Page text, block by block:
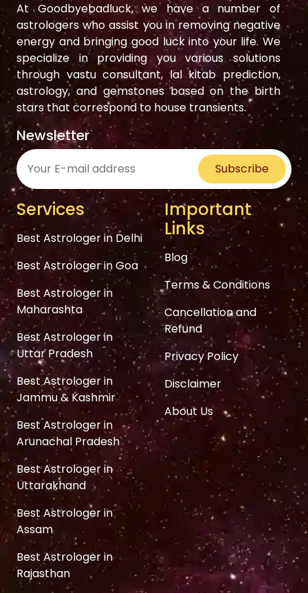
At Goodbyebadluck, we have a number of
astrologers who assist you in removing negative
energy and bringing good luck into your life. We
specialize in providing you various solutions
through vastu consultant, lal kitab prediction,
astrology, and gemstones based on the birth
stars that correspond to house transients.
Newsletter
Subscribe
Services
Best Astrologer in Delhi
Best Astrologer in Goa
Best Astrologer in
Maharashta
Best Astrologer in
Uttar Pradesh
Best Astrologer in
Jammu & Kashmir
Best Astrologer in
Arunachal Pradesh
Best Astrologer in
Uttarakhand
Best Astrologer in
Assam
Best Astrologer in
Rajasthan
Important
Links
Blog
Terms & Conditions
Cancellation and
Refund
Privacy Policy
Disclaimer
About Us